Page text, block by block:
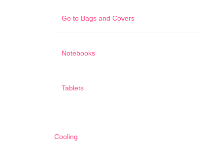
Go to Bags and Covers
Notebooks
Tablets
Cooling